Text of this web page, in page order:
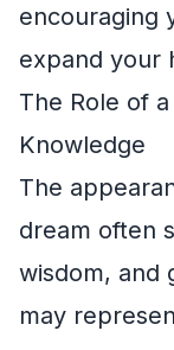
encouraging
expand your
The Role of
Knowledge
The
dream often
wisdom, and
may